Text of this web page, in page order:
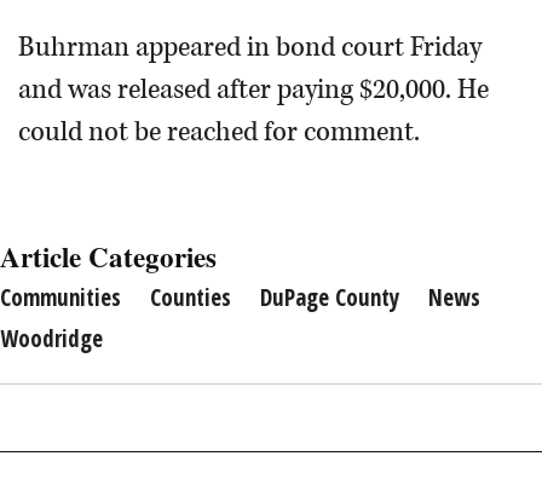
Buhrman appeared in bond court Friday
and was released after paying $20,000. He
could not be reached for comment.
Article Categories
Communities Counties DuPage County
News
Woodridge